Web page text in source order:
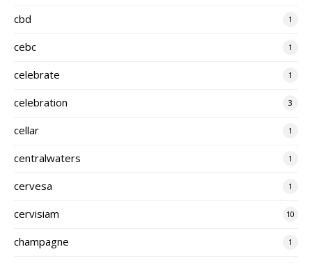
cbd 1
cebc 1
celebrate 1
celebration 3
cellar 1
centralwaters 1
cervesa 1
cervisiam 10
champagne 1